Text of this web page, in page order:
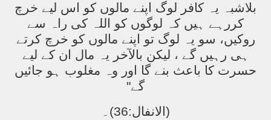
بلاشبہ یہ کافر لوگ اپنے مالوں کو اس لیے خرچ
کررہے ہیں کہ لوگوں کو اللہ کی راہ سے
روکیں، سو یہ لوگ تو اپنے مالوں کو خرچ کرتے
ہی رہیں گے ، لیکن بالآخر یہ مال ان کے لیے
حسرت کا باعث بنے گا اور وہ مغلوب ہو جائیں
گے"
(الانفال:36)۔